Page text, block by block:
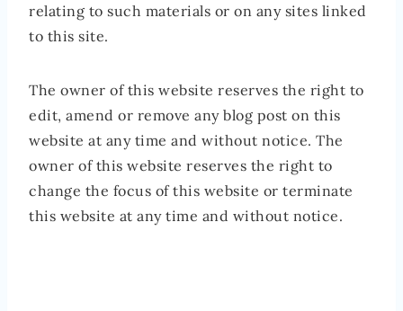
relating to such materials or on any sites linked
to this site.
The owner of this website reserves the right to
edit, amend or remove any blog post on this
website at any time and without notice. The
owner of this website reserves the right to
change the focus of this website or terminate
this website at any time and without notice.